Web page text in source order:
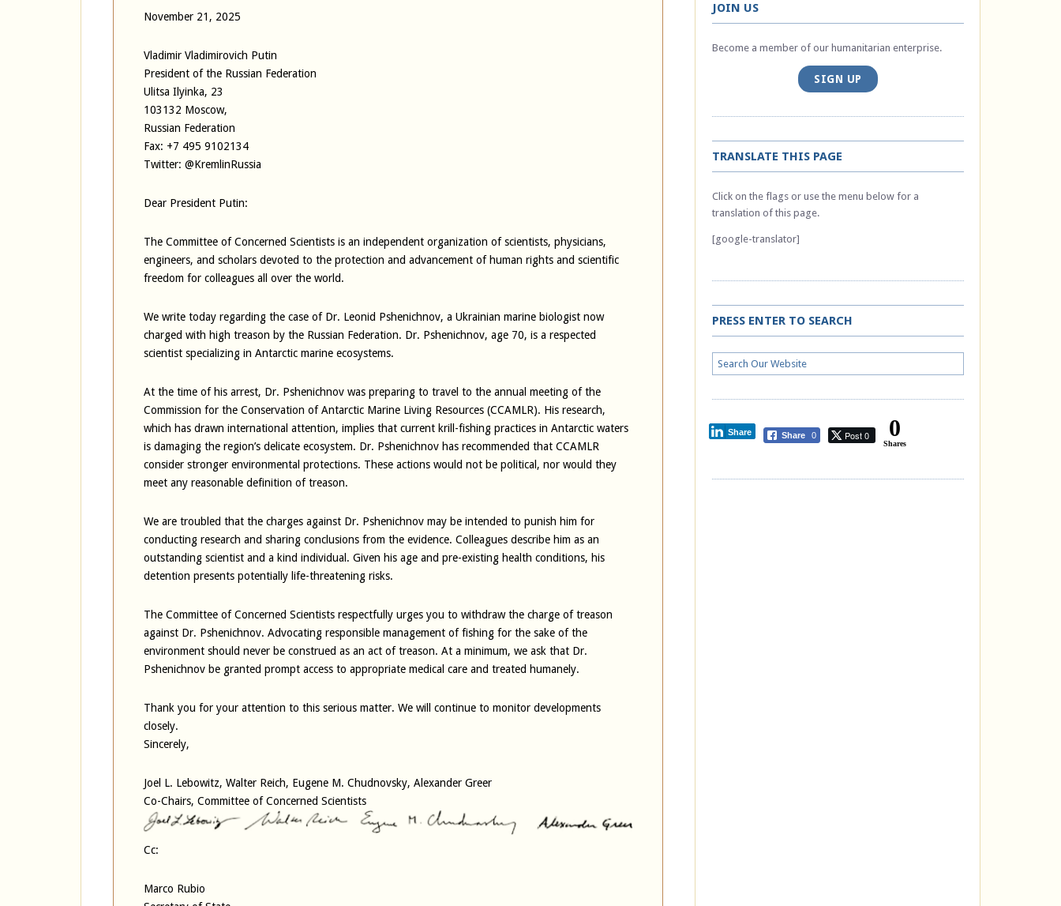
November 21, 2025
Vladimir Vladimirovich Putin
President of the Russian Federation
Ulitsa Ilyinka, 23
103132 Moscow,
Russian Federation
Fax: +7 495 9102134
Twitter: @KremlinRussia
Dear President Putin:
The Committee of Concerned Scientists is an independent organization of scientists, physicians,
engineers, and scholars devoted to the protection and advancement of human rights and scientific
freedom for colleagues all over the world.
We write today regarding the case of Dr. Leonid Pshenichnov, a Ukrainian marine biologist now
charged with high treason by the Russian Federation. Dr. Pshenichnov, age 70, is a respected
scientist specializing in Antarctic marine ecosystems.
At the time of his arrest, Dr. Pshenichnov was preparing to travel to the annual meeting of the
Commission for the Conservation of Antarctic Marine Living Resources (CCAMLR). His research,
which has drawn international attention, implies that current krill-fishing practices in Antarctic waters
is damaging the region’s delicate ecosystem. Dr. Pshenichnov has recommended that CCAMLR
consider stronger environmental protections. These actions would not be political, nor would they
meet any reasonable definition of treason.
We are troubled that the charges against Dr. Pshenichnov may be intended to punish him for
conducting research and sharing conclusions from the evidence. Colleagues describe him as an
outstanding scientist and a kind individual. Given his age and pre-existing health conditions, his
detention presents potentially life-threatening risks.
The Committee of Concerned Scientists respectfully urges you to withdraw the charge of treason
against Dr. Pshenichnov. Advocating responsible management of fishing for the sake of the
environment should never be construed as an act of treason. At a minimum, we ask that Dr.
Pshenichnov be granted prompt access to appropriate medical care and treated humanely.
Thank you for your attention to this serious matter. We will continue to monitor developments
closely.
Sincerely,
Joel L. Lebowitz, Walter Reich, Eugene M. Chudnovsky, Alexander Greer
Co-Chairs, Committee of Concerned Scientists
Cc:
Marco Rubio
JOIN US
Become a member of our humanitarian enterprise.
SIGN UP
TRANSLATE THIS PAGE
Click on the flags or use the menu below for a
translation of this page.
[google-translator]
PRESS ENTER TO SEARCH
Share 0 Post 0
Share 0
Shares